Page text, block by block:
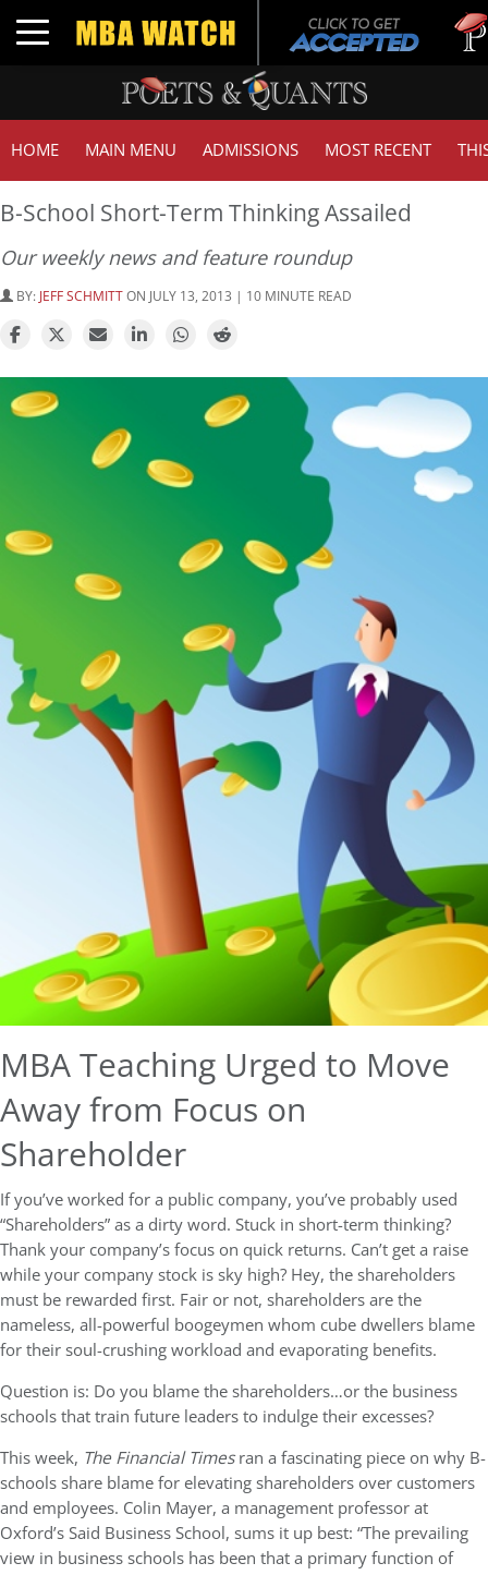
Toggle navigation
Tuck
HOME MAIN MENU ADMISSIONS MOST RECENT
B-School Short-Term Thinking Assailed
Our weekly news and feature roundup
BY: JEFF SCHMITTON JULY 13, 2013 | 10 MINUTE READ
MBA Teaching Urged to Move
Away from Focus on
Shareholder
If you’ve worked for a public company, you’ve probably used
“Shareholders” as a dirty word. Stuck in short-term thinking?
Thank your company’s focus on quick returns. Can’t get a raise
while your company stock is sky high? Hey, the shareholders
must be rewarded first. Fair or not, shareholders are the
nameless, all-powerful boogeymen whom cube dwellers blame
for their soul-crushing workload and evaporating benefits.
Question is: Do you blame the shareholders…or the business
schools that train future leaders to indulge their excesses?
This week, The Financial Timesran a fascinating piece on why B-
schools share blame for elevating shareholders over customers
and employees. Colin Mayer, a management professor at
Oxford’s Said Business School, sums it up best: “The prevailing
view in business schools has been that a primary function of